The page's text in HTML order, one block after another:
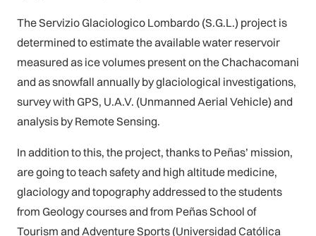
The Servizio Glaciologico Lombardo (S.G.L.) project is
determined to estimate the available water reservoir
measured as ice volumes present on the Chachacomani
and as snowfall annually by glaciological investigations,
survey with GPS, U.A.V. (Unmanned Aerial Vehicle) and
analysis by Remote Sensing.
In addition to this, the project, thanks to Peñas’ mission,
are going to teach safety and high altitude medicine,
glaciology and topography addressed to the students
from Geology courses and from Peñas School of
Tourism and Adventure Sports (Universidad Católica